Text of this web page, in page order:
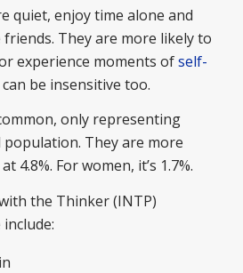
quiet, enjoy time alone and
friends. They are more likely to
experience moments ofself-
be insensitive too.
only representing
They are more
4.8%. For women, it’s 1.7%.
the Thinker (INTP)